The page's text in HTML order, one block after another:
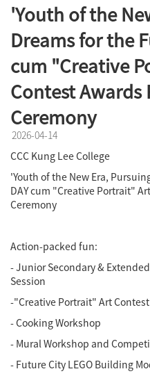
'Youth of the
Dreams for the
cum "Creative
Contest Awards
Ceremony
2026-04-14
CCC Kung Lee College
'Youth of the New Era,
DAY cum "Creative Portrait"
Ceremony
Action-packed fun:
- Junior Secondary &
Session
-"Creative Portrait" Art
- Cooking Workshop
- Mural Workshop and
- Future City LEGO Building